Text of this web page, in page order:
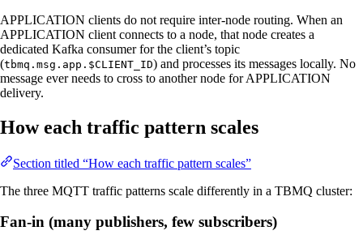
APPLICATION clients do not require inter-node routing. When an
APPLICATION client connects to a node, that node creates a
dedicated Kafka consumer for the client’s topic
(tbmq.msg.app.$CLIENT_ID) and processes its messages locally. No
message ever needs to cross to another node for APPLICATION
delivery.
How each traffic pattern scales
Section titled “How each traffic pattern scales”
The three MQTT traffic patterns scale differently in a TBMQ cluster:
Fan-in (many publishers, few subscribers)